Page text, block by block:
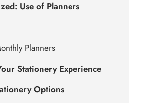
Use of Planners
Planners
Stationery Experience
Options